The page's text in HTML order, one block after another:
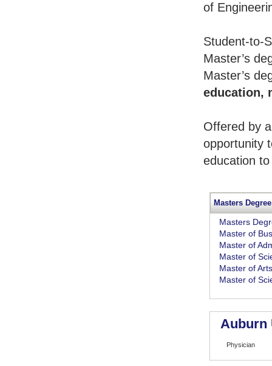
of
Student-to-
Master’s
Master’s
education,
Offered by
opportunity
education
Masters Degree
Masters
Master of
Master of
Master of
Master of Arts
Master of
Auburn
Physician